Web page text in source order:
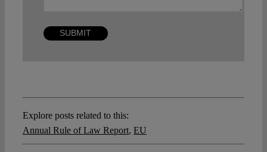
Explore posts related to this:
Annual Rule of Law Report, EU